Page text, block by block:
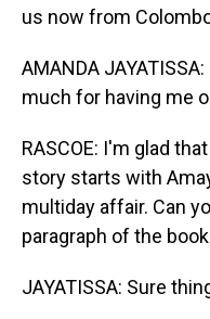
us now from
AMANDA
much for having me
RASCOE: I'm glad
story starts with
multiday affair. Can
paragraph of the
JAYATISSA: Sure